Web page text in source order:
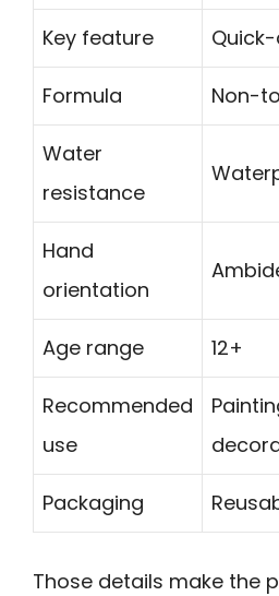
Key feature
Formula Non-
Water
resistance
Hand
orientation
Age range 12+
Recommended
use
Packaging
Those details make the